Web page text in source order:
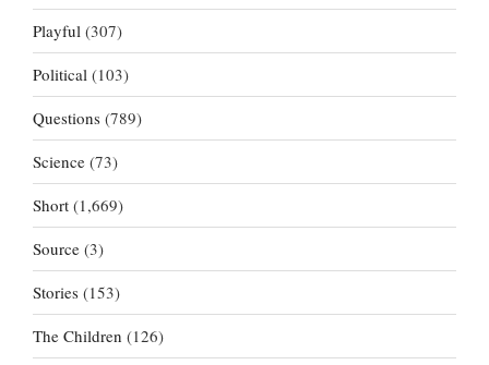
Playful (307)
Political (103)
Questions (789)
Science (73)
Short (1,669)
Source (3)
Stories (153)
The Children (126)